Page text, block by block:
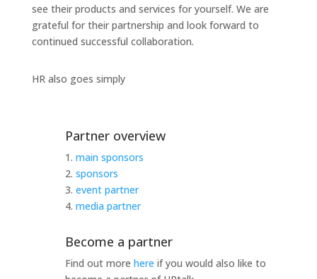
see their products and services for yourself. We are
grateful for their partnership and look forward to
continued successful collaboration.
HR also goes simply
Partner overview
1. main sponsors
2. sponsors
3. event partner
4. media partner
Become a partner
Find out more here if you would also like to